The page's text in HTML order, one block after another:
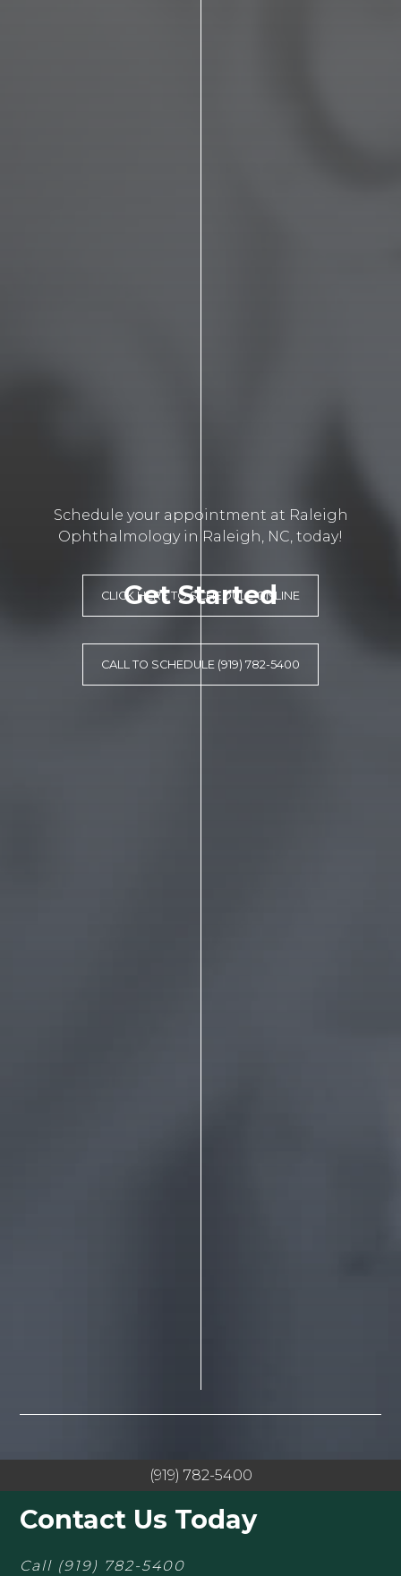
Get Started
Schedule your appointment at Raleigh
Ophthalmology in Raleigh, NC, today!
CLICK HERE TO SCHEDULE ONLINE
CALL TO SCHEDULE (919) 782-5400
(919) 782-5400
Contact Us Today
Call (919) 782-5400